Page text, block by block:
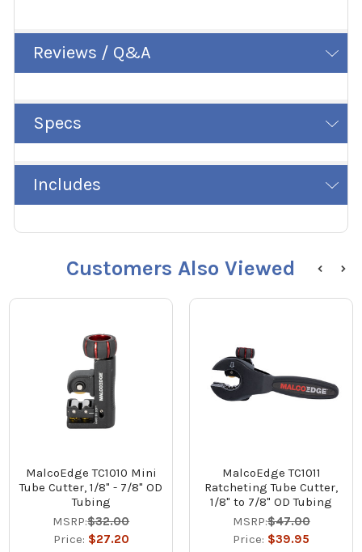
Reviews / Q&A
Specs
Includes
Customers Also Viewed
MalcoEdge TC1010 Mini
Tube Cutter, 1/8" - 7/8" OD
Tubing
MSRP:$32.00
Price: $27.20
MalcoEdge TC1011
Ratcheting Tube Cutter,
1/8" to 7/8" OD Tubing
MSRP:$47.00
Price: $39.95